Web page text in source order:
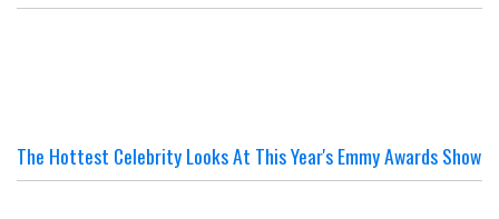
The Hottest Celebrity Looks At This Year's Emmy Awards Show